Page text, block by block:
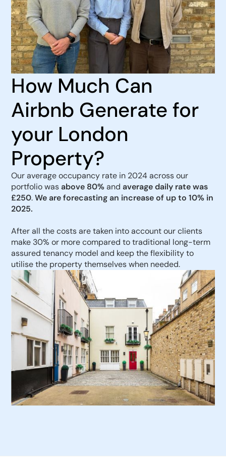
How Much Can
Airbnb Generate for
your London
Property?
Our average occupancy rate in 2024 across our
portfolio wasabove 80%andaverage daily rate was
£250.We are forecasting an increase of up to 10% in
2025.
After all the costs are taken into account our clients
make 30% or more compared to traditional long-term
assured tenancy model and keep the flexibility to
utilise the property themselves when needed.